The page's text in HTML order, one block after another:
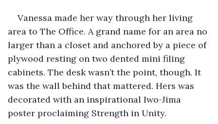
Vanessa made her way through her living
area to The Office. A grand name for an area no
larger than a closet and anchored by a piece of
plywood resting on two dented mini filing
cabinets. The desk wasn’t the point, though. It
was the wall behind that mattered. Hers was
decorated with an inspirational Iwo-Jima
poster proclaiming Strength in Unity.